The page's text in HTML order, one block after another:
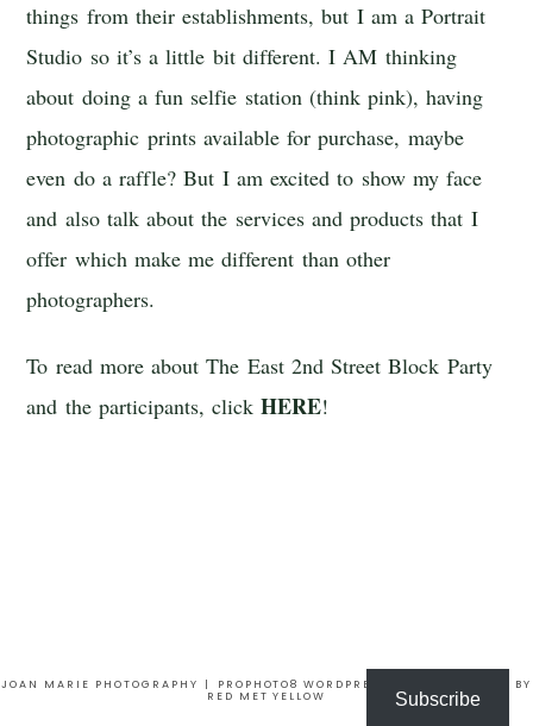
things from their establishments, but I am a Portrait
Studio so it’s a little bit different. I AM thinking
about doing a fun selfie station (think pink), having
photographic prints available for purchase, maybe
even do a raffle? But I am excited to show my face
and also talk about the services and products that I
offer which make me different than other
photographers.
To read more about The East 2nd Street Block Party
and the participants, clickHERE!
JOAN MARIE PHOTOGRAPHY | PROPHOTO8 WORDPRESS THEME
DESIGN BY
RED MET YELLOW
Subscribe